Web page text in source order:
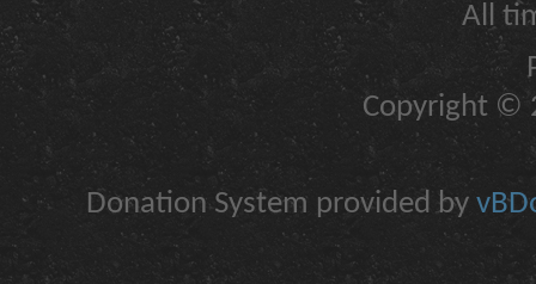
All
Copyright ©
Donation System provided by